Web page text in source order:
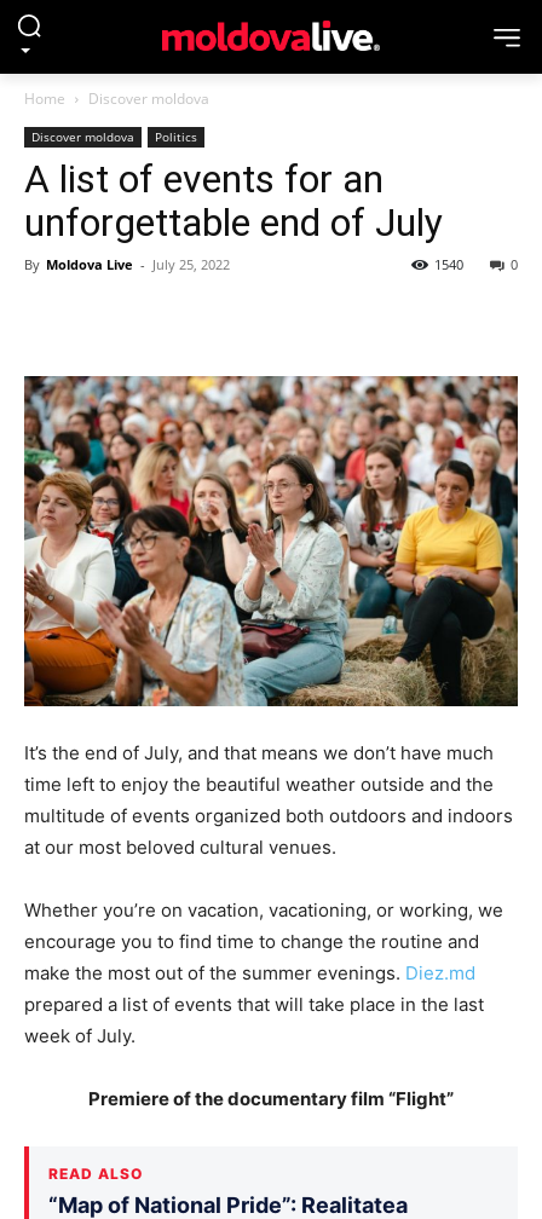
Home Discover moldova
Discover moldova Politics
A list of events for an
unforgettable end of July
By Moldova Live - July 25, 2022 0
1540
It’s the end of July, and that means we don’t have much
time left to enjoy the beautiful weather outside and the
multitude of events organized both outdoors and indoors
at our most beloved cultural venues.
Whether you’re on vacation, vacationing, or working, we
encourage you to find time to change the routine and
make the most out of the summer evenings. Diez.md
prepared a list of events that will take place in the last
week of July.
Premiere of the documentary film “Flight”
READ ALSO
“Map of National Pride”: Realitatea